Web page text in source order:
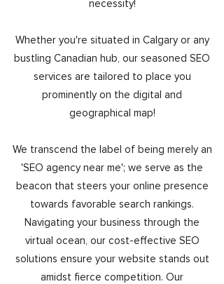
necessity!
Whether you're situated in Calgary or any
bustling Canadian hub, our seasoned SEO
services are tailored to place you
prominently on the digital and
geographical map!
We transcend the label of being merely an
'SEO agency near me'; we serve as the
beacon that steers your online presence
towards favorable search rankings.
Navigating your business through the
virtual ocean, our cost-effective SEO
solutions ensure your website stands out
amidst fierce competition. Our